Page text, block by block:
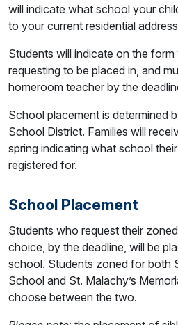
will indicate what school your
to your current residential
Students will indicate on the
requesting to be placed in, and
homeroom teacher by the
School placement is determined
School District. Families will
spring indicating what school
registered for.
School Placement
Students who request their
choice, by the deadline, will be
school. Students zoned for both
School and St. Malachy’s
choose between the two.